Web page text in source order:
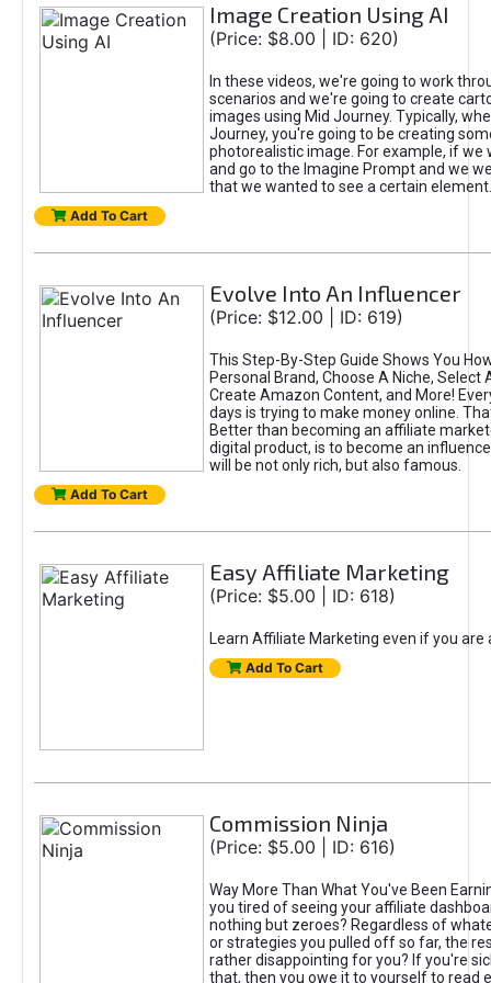
Image Creation Using AI
(Price: $8.00 | ID: 620)
In these videos, we're going to work
scenarios and we're going to create
images using Mid Journey. Typically,
Journey, you're going to be creating
photorealistic image. For example, if we
and go to the Imagine Prompt and we
that we wanted to see a certain element.
Add To Cart
Evolve Into An Influencer
(Price: $12.00 | ID: 619)
This Step-By-Step Guide Shows You
Personal Brand, Choose A Niche, Select
Create Amazon Content, and More!
days is trying to make money online.
Better than becoming an affiliate
digital product, is to become an
will be not only rich, but also famous.
Add To Cart
Easy Affiliate Marketing
(Price: $5.00 | ID: 618)
Learn Affiliate Marketing even if you are
Add To Cart
Commission Ninja
(Price: $5.00 | ID: 616)
Way More Than What You've Been
you tired of seeing your affiliate
nothing but zeroes? Regardless of
or strategies you pulled off so far, the
rather disappointing for you? If you're
that, then you owe it to yourself to read